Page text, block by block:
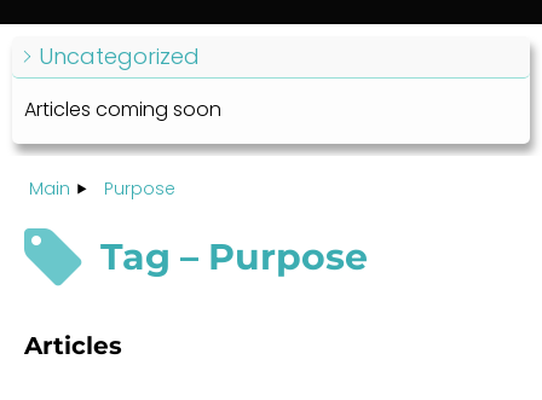
Uncategorized
Articles coming soon
Main Purpose
Tag – Purpose
Articles